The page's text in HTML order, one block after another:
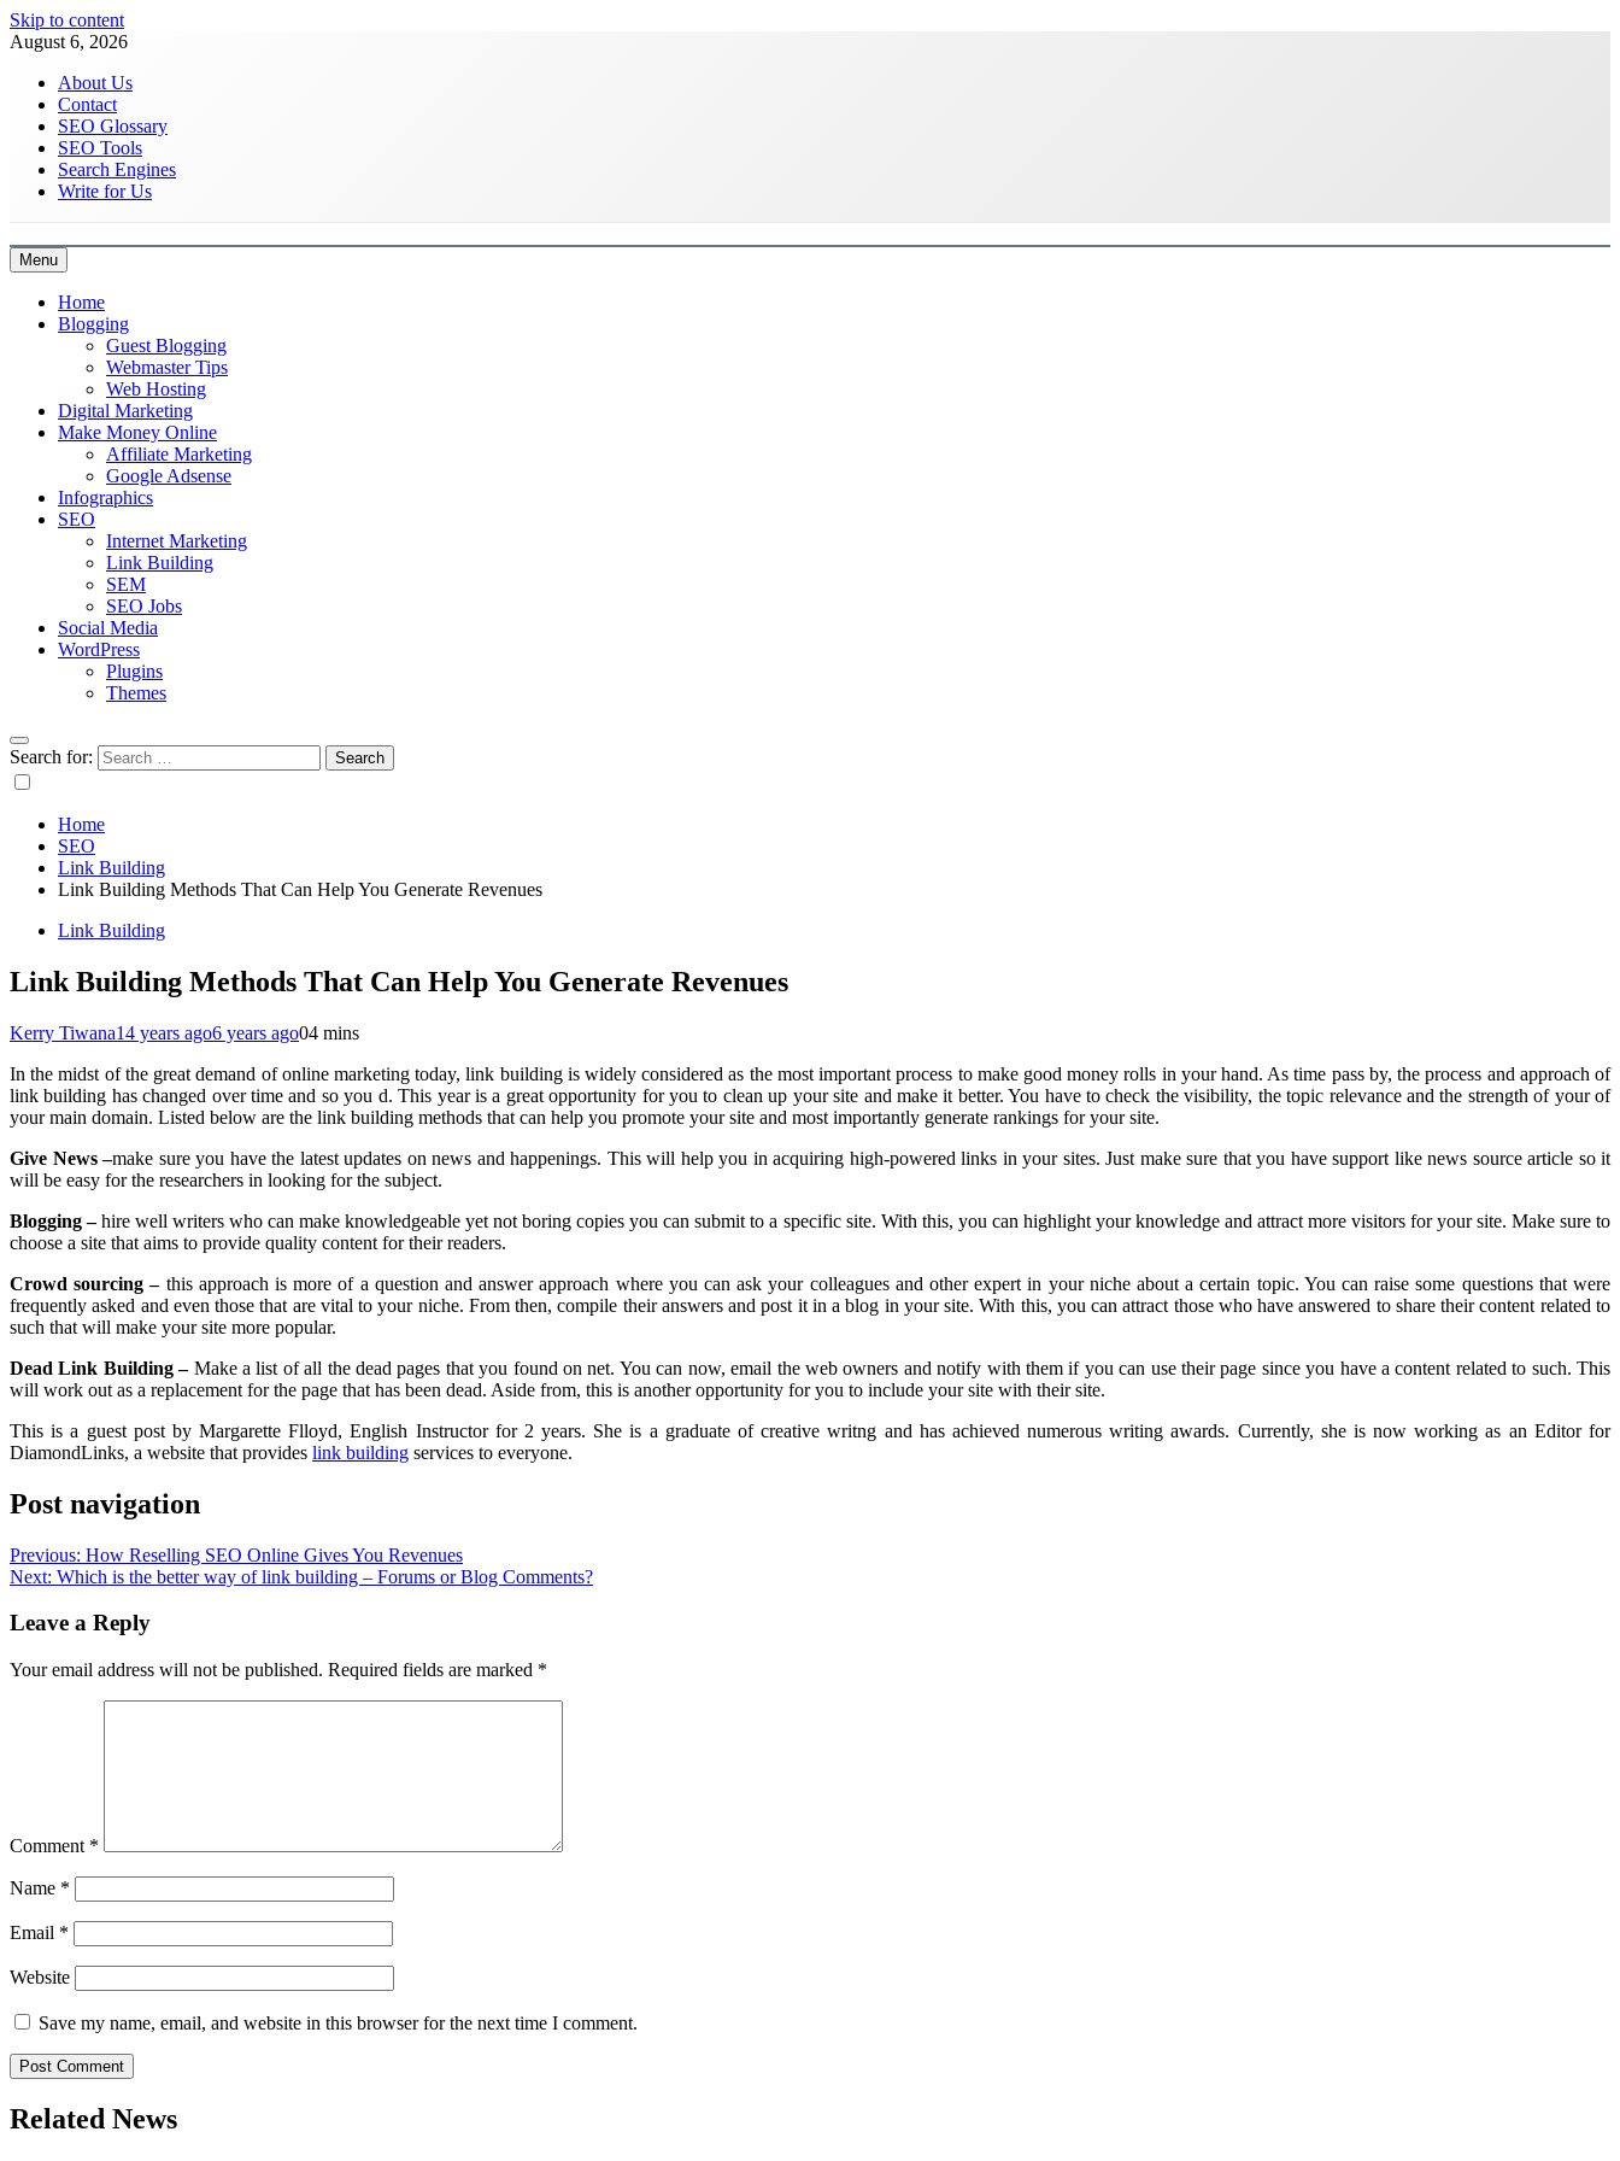
Skip to content
August 6, 2026
About Us
Contact
SEO Glossary
SEO Tools
Search Engines
Write for Us
Latest Digital Marketing Trends
Menu
Home
Blogging
Guest Blogging
Webmaster Tips
Web Hosting
Digital Marketing
Make Money Online
Affiliate Marketing
Google Adsense
Infographics
SEO
Internet Marketing
Link Building
SEM
SEO Jobs
Social Media
WordPress
Plugins
Themes
Search for:
Home
SEO
Link Building
Link Building Methods That Can Help You Generate Revenues
Link Building
Link Building Methods That Can Help You Generate Revenues
Kerry Tiwana14 years ago6 years ago04 mins
In the midst of the great demand of online marketing today, link building is widely considered as the most important process to make good money rolls in your hand. As time pass by, the process and approach of
link building has changed over time and so you d. This year is a great opportunity for you to clean up your site and make it better. You have to check the visibility, the topic relevance and the strength of your of
your main domain. Listed below are the link building methods that can help you promote your site and most importantly generate rankings for your site.
Give News –make sure you have the latest updates on news and happenings. This will help you in acquiring high-powered links in your sites. Just make sure that you have support like news source article so it
will be easy for the researchers in looking for the subject.
Blogging –hire well writers who can make knowledgeable yet not boring copies you can submit to a specific site. With this, you can highlight your knowledge and attract more visitors for your site. Make sure to
choose a site that aims to provide quality content for their readers.
Crowd sourcing –this approach is more of a question and answer approach where you can ask your colleagues and other expert in your niche about a certain topic. You can raise some questions that were
frequently asked and even those that are vital to your niche. From then, compile their answers and post it in a blog in your site. With this, you can attract those who have answered to share their content related to
such that will make your site more popular.
Dead Link Building –Make a list of all the dead pages that you found on net. You can now, email the web owners and notify with them if you can use their page since you have a content related to such. This
will work out as a replacement for the page that has been dead. Aside from, this is another opportunity for you to include your site with their site.
This is a guest post by Margarette Flloyd, English Instructor for 2 years. She is a graduate of creative writng and has achieved numerous writing awards. Currently, she is now working as an Editor for
DiamondLinks, a website that provides link building services to everyone.
Post navigation
Previous: How Reselling SEO Online Gives You Revenues
Next: Which is the better way of link building – Forums or Blog Comments?
Leave a Reply
Your email address will not be published. Required fields are marked *
Comment *
Name *
Email *
Website
Save my name, email, and website in this browser for the next time I comment.
Related News